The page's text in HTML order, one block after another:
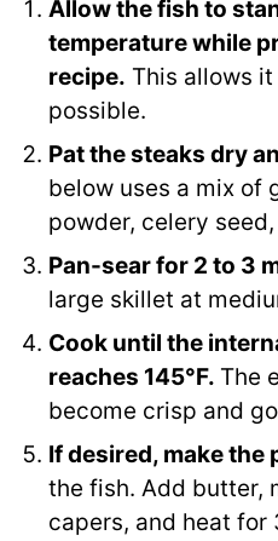
Allow the fish to
temperature while
recipe. This allows
possible.
Pat the steaks dry
below uses a mix of
powder, celery
Pan-sear for 2 to 3
large skillet at
Cook until the
reaches 145°F. The
become crisp and
If desired, make the
the fish. Add butter,
capers, and heat for